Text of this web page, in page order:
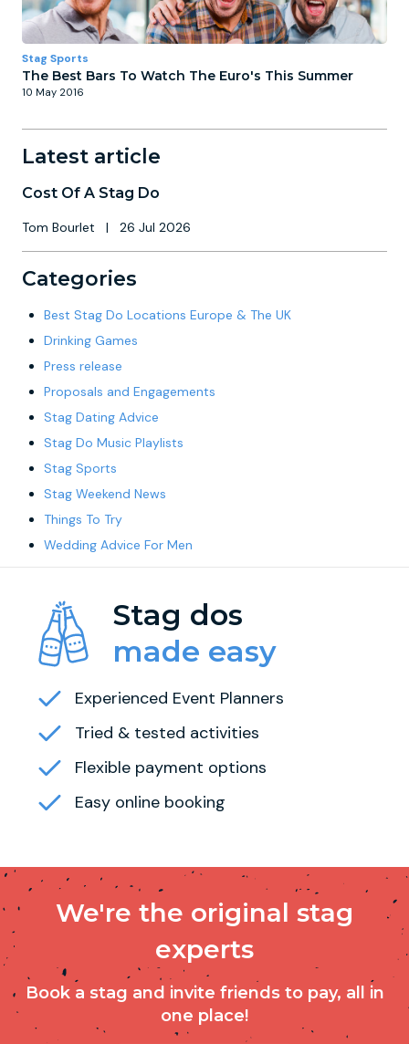
Stag Sports
The Best Bars To Watch The Euro's This Summer
10 May 2016
Latest article
Cost Of A Stag Do
Tom Bourlet | 26 Jul 2026
Categories
Best Stag Do Locations Europe & The UK
Drinking Games
Press release
Proposals and Engagements
Stag Dating Advice
Stag Do Music Playlists
Stag Sports
Stag Weekend News
Things To Try
Wedding Advice For Men
Stag dos
made easy
Experienced Event Planners
Tried & tested activities
Flexible payment options
Easy online booking
We're the original stag
experts
Book a stag and invite friends to pay, all in
one place!